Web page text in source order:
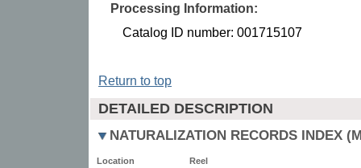
Processing Information:
Catalog ID number: 001715107
Return to top
DETAILED DESCRIPTION
NATURALIZATION RECORDS INDEX
Location
Reel